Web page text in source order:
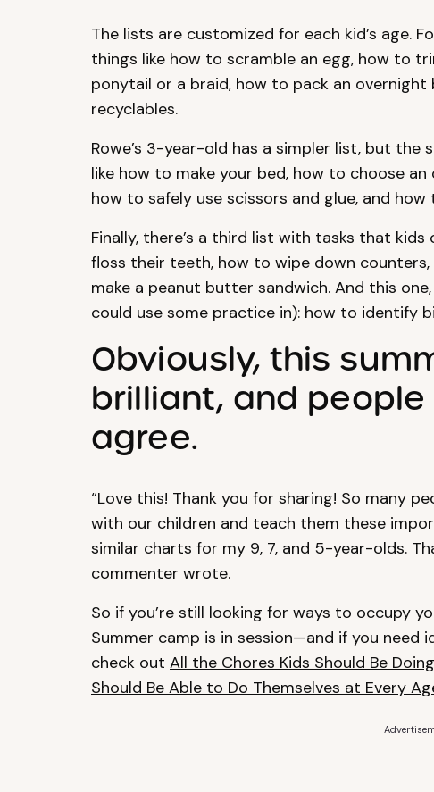
The lists are customized for each kid’s age.
things like how to scramble an egg, how to
ponytail or a braid, how to pack an
recyclables.
Rowe’s 3-year-old has a simpler list, but
like how to make your bed, how to choose
how to safely use scissors and glue, and
Finally, there’s a third list with tasks that
floss their teeth, how to wipe down
make a peanut butter sandwich. And this
could use some practice in): how to identify
Obviously, this
brilliant, and
agree.
“Love this! Thank you for sharing! So many
with our children and teach them these
similar charts for my 9, 7, and 5-year-olds.
commenter wrote.
So if you’re still looking for ways to occupy
Summer camp is in session—and if you need
check out All the Chores Kids Should Be
Should Be Able to Do Themselves at Every